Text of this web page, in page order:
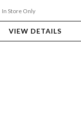
In Store Only
VIEW DETAILS